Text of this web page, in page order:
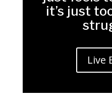
it’s just
Live